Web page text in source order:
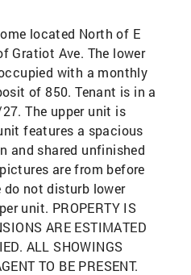
located North of E
Gratiot Ave. The lower
with a monthly
of 850. Tenant is in a
The upper unit is
features a spacious
and shared unfinished
are from before
do not disturb lower
unit. PROPERTY IS
ARE ESTIMATED
ALL SHOWINGS
TO BE PRESENT.